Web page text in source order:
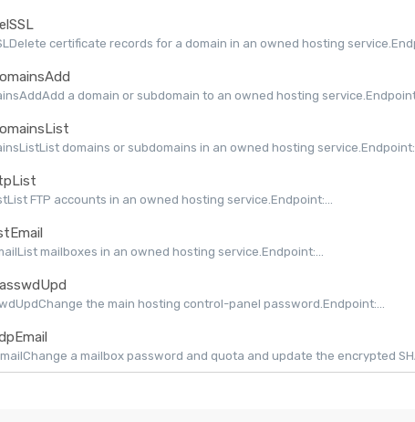
certificate records for a domain in an owned hosting
a domain or subdomain to an owned hosting
domains or subdomains in an owned hosting
FTP accounts in an owned hosting service.Endpoint:...
mailboxes in an owned hosting service.Endpoint:...
the main hosting control-panel password.Endpoint:...
a mailbox password and quota and update the encrypted